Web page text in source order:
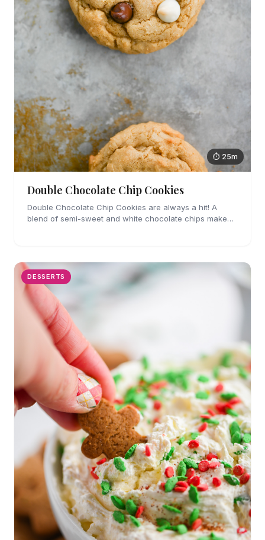
⏱ 25m
Double Chocolate Chip Cookies
Double Chocolate Chip Cookies are always a hit! A
blend of semi-sweet and white chocolate chips make
DESSERTS